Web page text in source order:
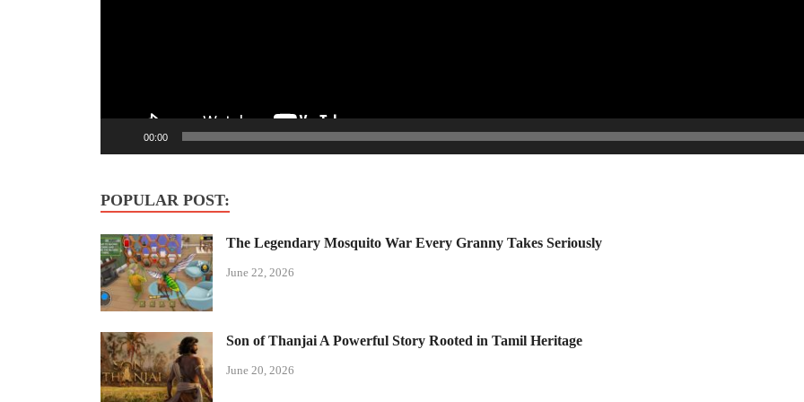
00:00
POPULAR POST:
The Legendary Mosquito War Every Granny Takes Seriously
June 22, 2026
Son of Thanjai A Powerful Story Rooted in Tamil Heritage
June 20, 2026